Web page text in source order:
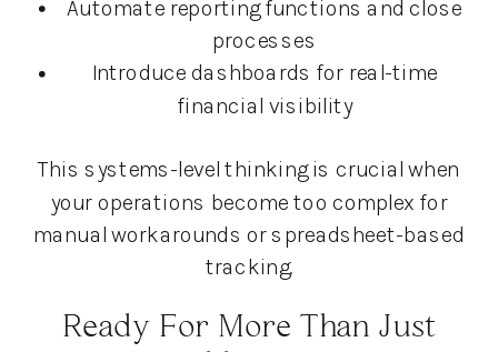
Automate reporting functions and close
processes
Introduce dashboards for real-time
financial visibility
This systems-level thinking is crucial when
your operations become too complex for
manual workarounds or spreadsheet-based
tracking.
Ready For More Than Just